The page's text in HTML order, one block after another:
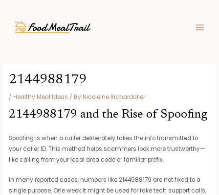
content
2144988179
/ Healthy Meal Ideas / By Nicoleine Richardalier
2144988179 and the Rise of Spoofing
Spoofing is when a caller deliberately fakes the info transmitted to
your caller ID. This method helps scammers look more trustworthy—
like calling from your local area code or familiar prefix.
In many reported cases, numbers like 2144988179 are not fixed to a
single purpose. One week it might be used for fake tech support calls,